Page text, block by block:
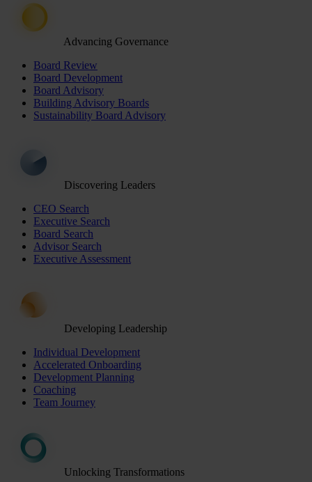
Advancing Governance
Board Review
Board Development
Board Advisory
Building Advisory Boards
Sustainability Board Advisory
Discovering Leaders
CEO Search
Executive Search
Board Search
Advisor Search
Executive Assessment
Developing Leadership
Individual Development
Accelerated Onboarding
Development Planning
Coaching
Team Journey
Unlocking Transformations